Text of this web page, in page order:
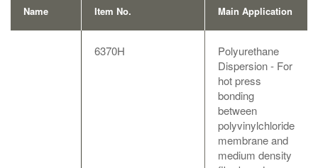
Name Item No. Main Application
6370H
Polyurethane
Dispersion - For
hot press
bonding
between
polyvinylchloride
membrane and
medium density